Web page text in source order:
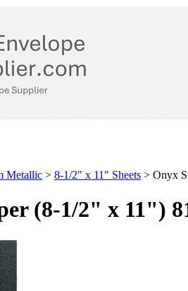
Metallic > 8-1/2" x 11" Sheets > Onyx
(8-1/2" x 11")